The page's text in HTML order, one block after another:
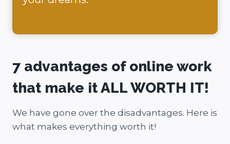
7 advantages of online work
that make it ALL WORTH IT!
We have gone over the disadvantages. Here is
what makes everything worth it!